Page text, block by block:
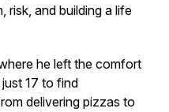
risk, and building a life
he left the comfort
17 to find
delivering pizzas to